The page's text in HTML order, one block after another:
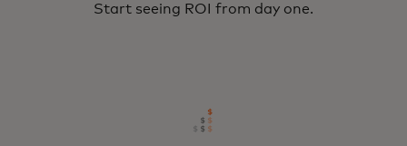
Start seeing ROI from day one.